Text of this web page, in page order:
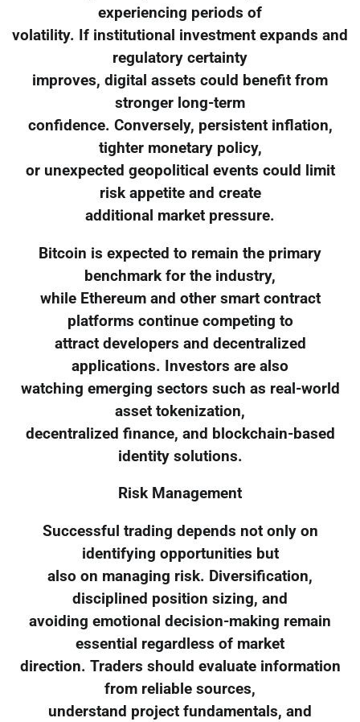
experiencing periods of
volatility. If institutional investment expands and
regulatory certainty
improves, digital assets could benefit from
stronger long-term
confidence. Conversely, persistent inflation,
tighter monetary policy,
or unexpected geopolitical events could limit
risk appetite and create
additional market pressure.
Bitcoin is expected to remain the primary
benchmark for the industry,
while Ethereum and other smart contract
platforms continue competing to
attract developers and decentralized
applications. Investors are also
watching emerging sectors such as real-world
asset tokenization,
decentralized finance, and blockchain-based
identity solutions.
Risk Management
Successful trading depends not only on
identifying opportunities but
also on managing risk. Diversification,
disciplined position sizing, and
avoiding emotional decision-making remain
essential regardless of market
direction. Traders should evaluate information
from reliable sources,
understand project fundamentals, and